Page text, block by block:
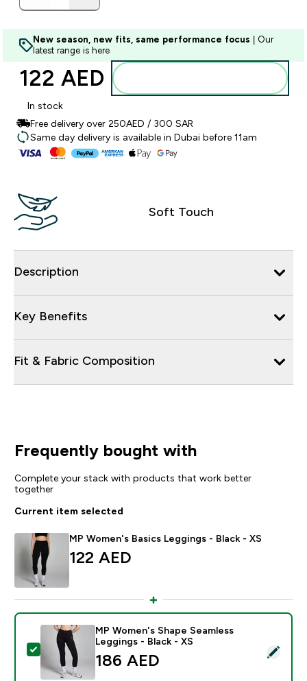
New season, new fits, same performance focus | Our
latest range is here
122 AED‎
In stock
Free delivery over 250AED / 300 SAR
Same day delivery is available in Dubai before 11am
Soft Touch
Description
Key Benefits
Fit & Fabric Composition
Frequently bought with
Complete your stack with products that work better
together
Current item selected
MP Women's Basics Leggings - Black - XS
122 AED‎
Select this product - MP Women's Shape Seamless
MP Women's Shape Seamless
Leggings - Black - XS
186 AED‎